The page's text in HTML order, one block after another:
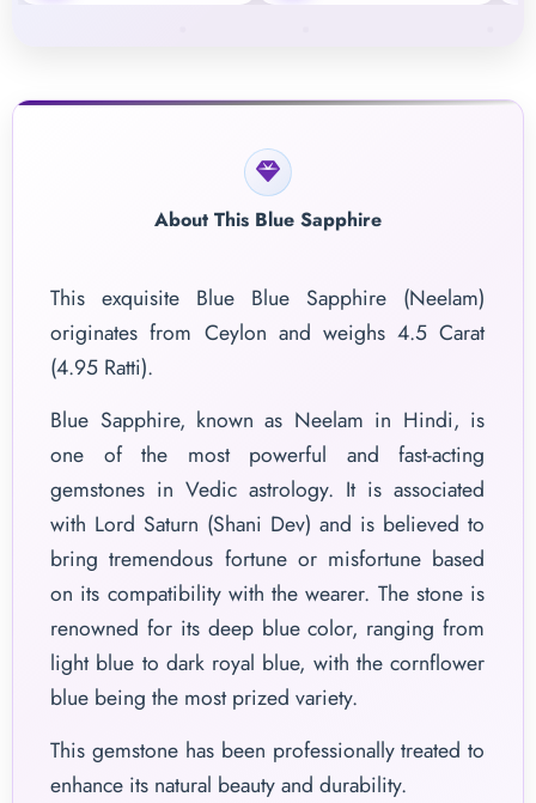
About This Blue Sapphire
This exquisite Blue Blue Sapphire (Neelam)
originates from Ceylon and weighs 4.5 Carat
(4.95 Ratti).
Blue Sapphire, known as Neelam in Hindi, is
one of the most powerful and fast-acting
gemstones in Vedic astrology. It is associated
with Lord Saturn (Shani Dev) and is believed to
bring tremendous fortune or misfortune based
on its compatibility with the wearer. The stone is
renowned for its deep blue color, ranging from
light blue to dark royal blue, with the cornflower
blue being the most prized variety.
This gemstone has been professionally treated to
enhance its natural beauty and durability.